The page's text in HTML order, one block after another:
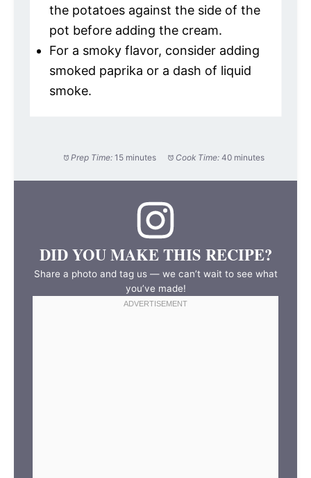
the potatoes against the side of the
pot before adding the cream.
For a smoky flavor, consider adding
smoked paprika or a dash of liquid
smoke.
Prep Time: 15 minutes Cook Time: 40 minutes
DID YOU MAKE THIS RECIPE?
Share a photo and tag us — we can’t wait to see what
you’ve made!